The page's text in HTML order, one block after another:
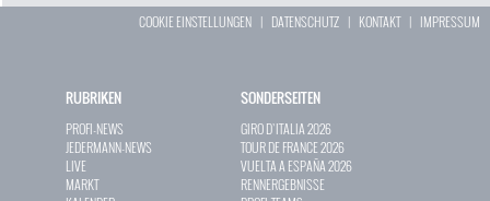
COOKIE EINSTELLUNGEN | DATENSCHUTZ | KONTAKT| IMPRESSUM
RUBRIKEN
PROFI-NEWS
JEDERMANN-NEWS
LIVE
MARKT
SONDERSEITEN
GIRO D`ITALIA 2026
TOUR DE FRANCE 2026
VUELTA A ESPAÑA 2026
RENNERGEBNISSE